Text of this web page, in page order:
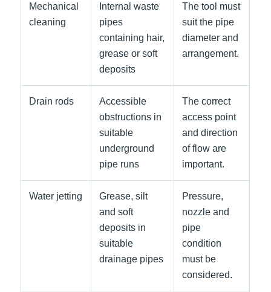
Mechanical
cleaning
Internal waste
pipes
containing hair,
grease or soft
deposits
The tool must
suit the pipe
diameter and
arrangement.
Drain rods
Accessible
obstructions in
suitable
underground
pipe runs
The correct
access point
and direction
of flow are
important.
Water jetting
Grease, silt
and soft
deposits in
suitable
drainage pipes
Pressure,
nozzle and
pipe
condition
must be
considered.